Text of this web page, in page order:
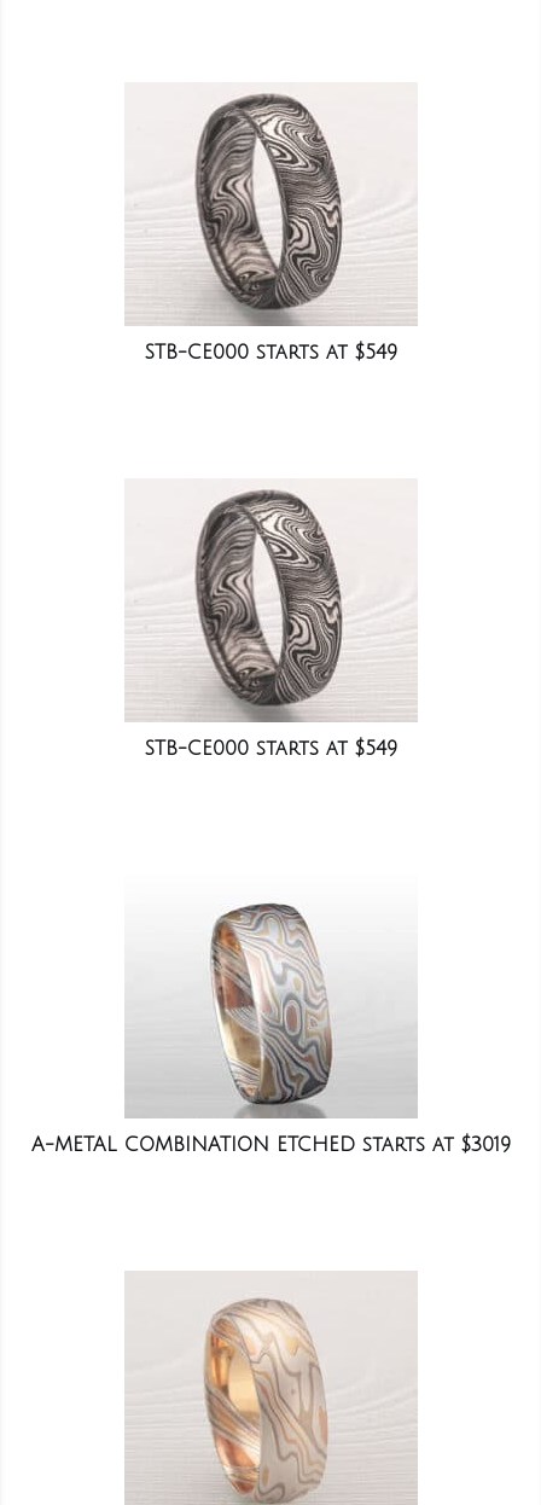
STB-CE000 starts at $549
STB-CE000 starts at $549
A-METAL COMBINATION ETCHED starts at $3019